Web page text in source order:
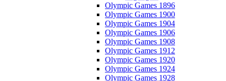
Olympic Games 1896
Olympic Games 1900
Olympic Games 1904
Olympic Games 1906
Olympic Games 1908
Olympic Games 1912
Olympic Games 1920
Olympic Games 1924
Olympic Games 1928